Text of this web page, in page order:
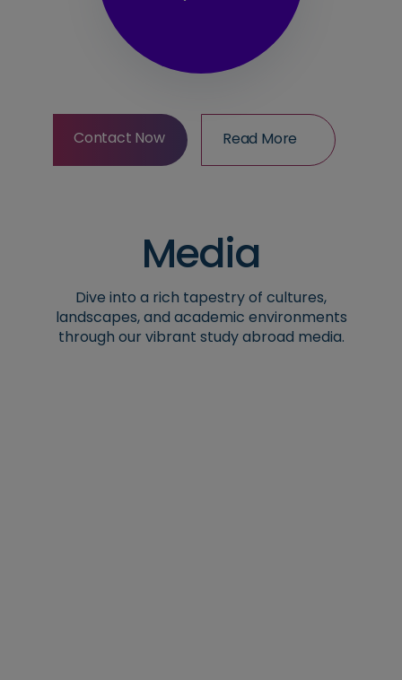
Contact Now
Read More
Read More
Media
Dive into a rich tapestry of cultures,
landscapes, and academic environments
through our vibrant study abroad media.